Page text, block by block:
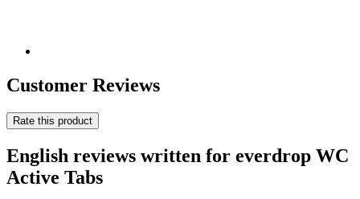
Customer Reviews
Rate this product
English reviews written for everdrop WC
Active Tabs